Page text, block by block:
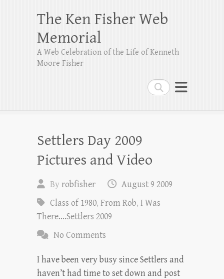
Search
The Ken Fisher Web
Memorial
A Web Celebration of the Life of Kenneth
Moore Fisher
Settlers Day 2009
Pictures and Video
Byrobfisher
August 9 2009
Class of 1980, From Rob, I Was
There....Settlers 2009
No Comments
I have been very busy since Settlers and
haven’t had time to set down and post